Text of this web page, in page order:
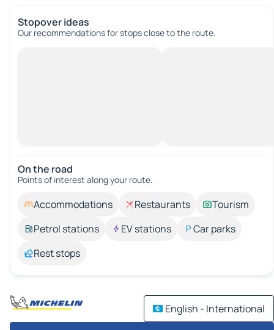
Stopover ideas
Our recommendations for stops close to the route.
On the road
Points of interest along your route.
Accommodations Restaurants
Tourism
Petrol stations
EV stations
Car parks
Rest stops
English - International